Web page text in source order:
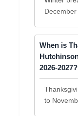
When is
2026-2027?
to